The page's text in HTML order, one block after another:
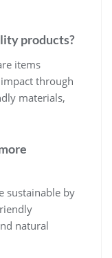
products?
items
through
materials,
sustainable by
natural